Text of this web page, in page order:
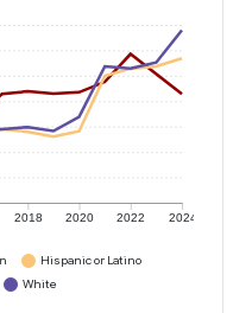
2018 2020 2022 2024
Hispanic or Latino
White